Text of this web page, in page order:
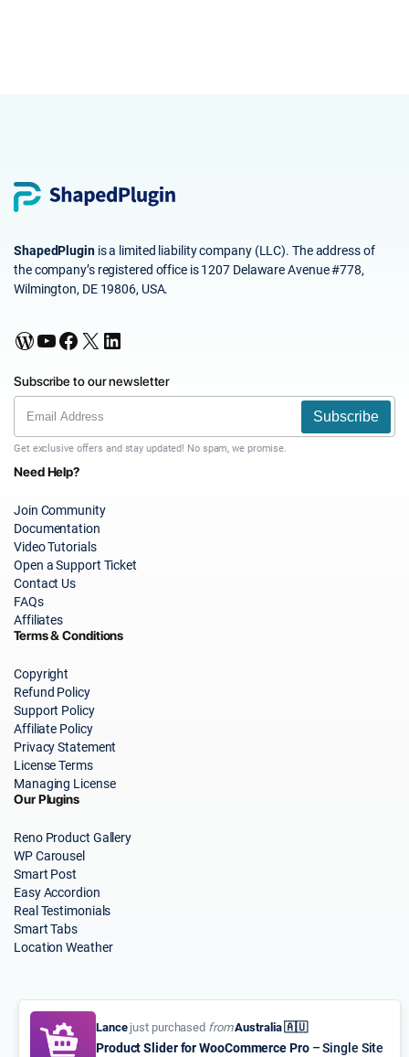
ShapedPluginis a limited liability company (LLC). The address of
the company’s registered office is 1207 Delaware Avenue #778,
Wilmington, DE 19806, USA.
WordPress YouTube Facebook X LinkedIn
Subscribe to our newsletter
Subscribe
Get exclusive offers and stay updated! No spam, we promise.
Need Help?
Join Community
Documentation
Video Tutorials
Open a Support Ticket
Contact Us
FAQs
Affiliates
Terms & Conditions
Copyright
Refund Policy
Support Policy
Affiliate Policy
Privacy Statement
License Terms
Managing License
Our Plugins
Reno Product Gallery
WP Carousel
Smart Post
Easy Accordion
Real Testimonials
Smart Tabs
Location Weather
Lancejust purchased fromAustralia 🇦🇺
Product Slider for WooCommerce Pro– Single Site